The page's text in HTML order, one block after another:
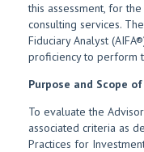
this assessment, for
consulting services.
Fiduciary Analyst
proficiency to perform
Purpose and Scope
To evaluate the
associated criteria as
Practices for